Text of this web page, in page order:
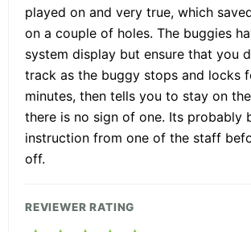
played on and very true, which
on a couple of holes. The buggies
system display but ensure that you
track as the buggy stops and locks
minutes, then tells you to stay on
there is no sign of one. Its probably
instruction from one of the staff
off.
REVIEWER RATING